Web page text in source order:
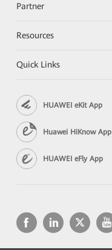
Partner
Resources
Quick Links
HUAWEI eKit App
Huawei HiKnow App
HUAWEI eFly App